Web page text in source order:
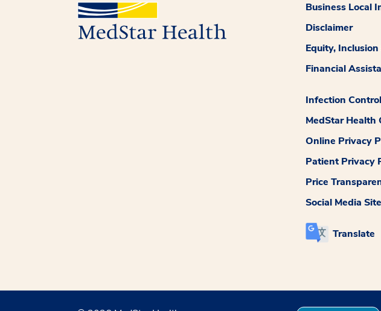
Business Local
Disclaimer
Equity,
Financial
Infection
MedStar Health
Online Privacy
Patient Privacy
Price
Social Media
Translate